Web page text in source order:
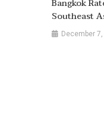
Bangkok
Southeast
December 7,